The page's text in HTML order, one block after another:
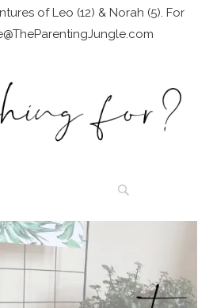
of Leo (12) & Norah (5). For